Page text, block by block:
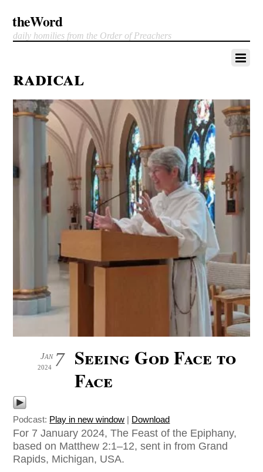
theWord
daily homilies from the Order of Preachers
radical
7
Jan
2024
Seeing God Face to
Face
Podcast: Play in new window | Download
For 7 January 2024, The Feast of the Epiphany,
based on Matthew 2:1–12, sent in from Grand
Rapids, Michigan, USA.